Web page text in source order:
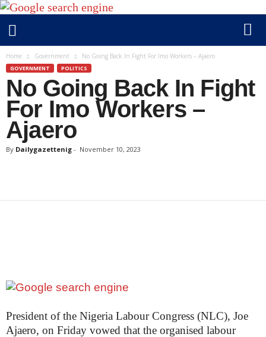
DHome Government No Going Back In Fight For Imo Workers – Ajaero
GOVERNMENT POLITICS
No Going Back In Fight
For Imo Workers –
Ajaero
By Dailygazettenig - November 10, 2023
President of the Nigeria Labour Congress (NLC), Joe
Ajaero, on Friday vowed that the organised labour